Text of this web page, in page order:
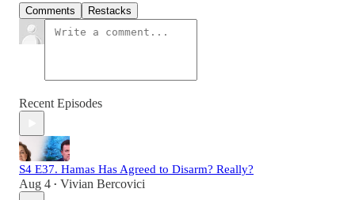
Comments Restacks
Recent Episodes
S4 E37. Hamas Has Agreed to Disarm? Really?
Aug 4 • Vivian Bercovici